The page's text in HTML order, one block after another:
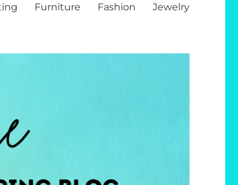
Furniture Fashion Jewelry